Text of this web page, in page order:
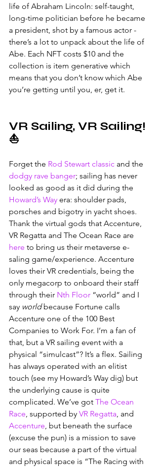
life of Abraham Lincoln: self-taught,
long-time politician before he became
a president, shot by a famous actor -
there’s a lot to unpack about the life of
Abe. Each NFT costs $10 and the
collection is item generative which
means that you don’t know which Abe
you’re getting until you, er, get it.
VR Sailing, VR Sailing!
⛵
Forget the Rod Stewart classic and the
dodgy rave banger; sailing has never
looked as good as it did during the
Howard’s Way era: shoulder pads,
porsches and bigotry in yacht shoes.
Thank the virtual gods that Accenture,
VR Regatta and The Ocean Race are
here to bring us their metaverse e-
saling game/experience. Accenture
loves their VR credentials, being the
only megacorp to onboard their staff
through their Nth Floor “world” and I
say world because Fortune calls
Accenture one of the 100 Best
Companies to Work For. I’m a fan of
that, but a VR sailing event with a
physical “simulcast”? It’s a flex. Sailing
has always operated with an elitist
touch (see my Howard’s Way dig) but
the underlying cause is quite
complicated. We’ve got The Ocean
Race, supported by VR Regatta, and
Accenture, but beneath the surface
(excuse the pun) is a mission to save
our seas because a part of the virtual
and physical space is “The Racing with